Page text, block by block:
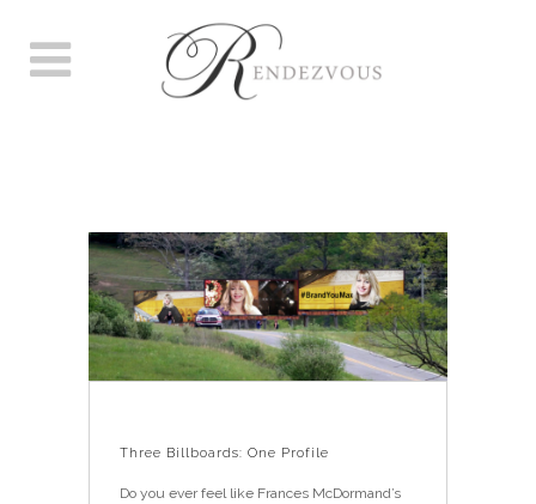
Three Billboards: One Profile
Do you ever feel like Frances McDormand’s